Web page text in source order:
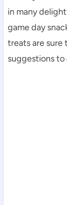
in many
game day
treats are sure
suggestions